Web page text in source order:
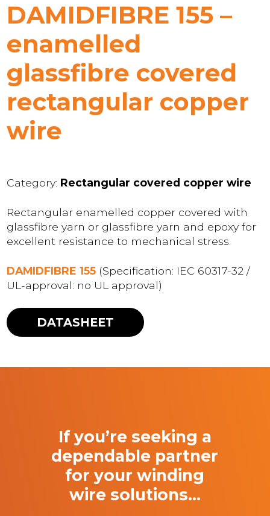
DAMIDFIBRE 155 –
enamelled
glassfibre covered
rectangular copper
wire
Category: Rectangular covered copper wire
Rectangular enamelled copper covered with
glassfibre yarn or glassfibre yarn and epoxy for
excellent resistance to mechanical stress.
DAMIDFIBRE 155 (Specification: IEC 60317-32 /
UL-approval: no UL approval)
DATASHEET
If you’re seeking a
dependable partner
for your winding
wire solutions…